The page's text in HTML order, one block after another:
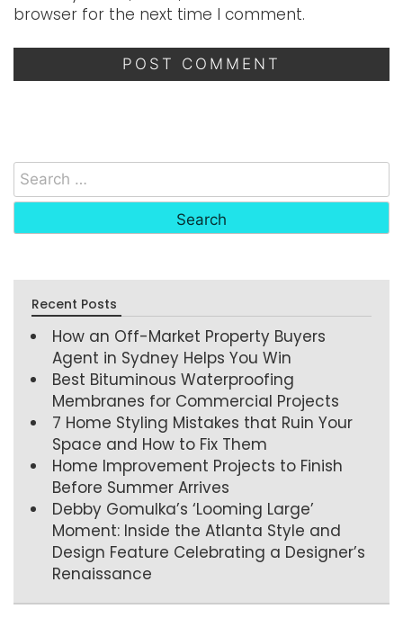
browser for the next time I comment.
Recent Posts
How an Off-Market Property Buyers
Agent in Sydney Helps You Win
Best Bituminous Waterproofing
Membranes for Commercial Projects
7 Home Styling Mistakes that Ruin Your
Space and How to Fix Them
Home Improvement Projects to Finish
Before Summer Arrives
Debby Gomulka’s ‘Looming Large’
Moment: Inside the Atlanta Style and
Design Feature Celebrating a Designer’s
Renaissance